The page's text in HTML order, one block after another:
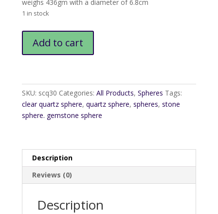
weighs 436gm with a diameter of 6.8cm
1 in stock
Quartz
Sphere9
Add to cart
SKU: scq30 Categories: All Products, Spheres Tags:
clear quartz sphere, quartz sphere, spheres, stone
sphere. gemstone sphere
Description
Reviews (0)
Description